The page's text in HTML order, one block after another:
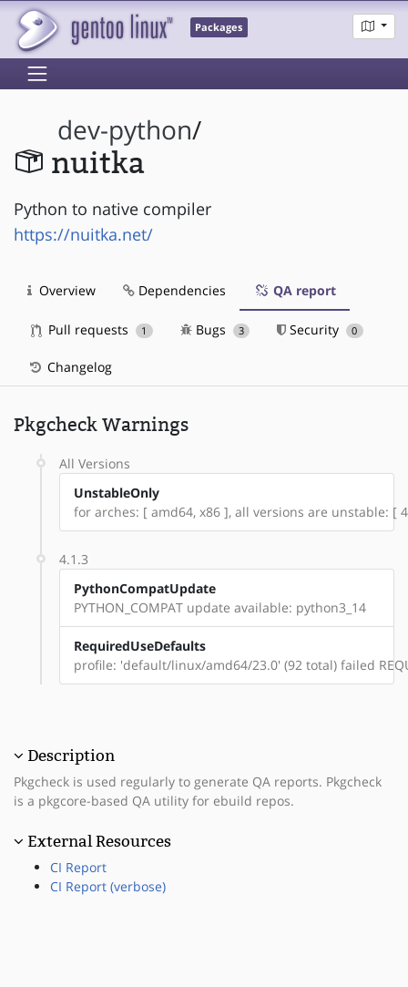
Packages
dev-python/
nuitka
Python to native compiler
https://nuitka.net/
Overview Dependencies QA report
Pull requests 1 Bugs 3 Security 0
Changelog
Pkgcheck Warnings
All Versions
UnstableOnly
for arches: [ amd64, x86 ], all versions are unstable: [
4.1.3
PythonCompatUpdate
PYTHON_COMPAT update available: python3_14
RequiredUseDefaults
profile: 'default/linux/amd64/23.0' (92 total) failed
Description
Pkgcheck is used regularly to generate QA reports. Pkgcheck
is a pkgcore-based QA utility for ebuild repos.
External Resources
CI Report
CI Report (verbose)